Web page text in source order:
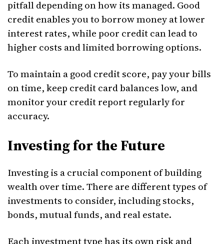
pitfall depending on how its managed. Good
credit enables you to borrow money at lower
interest rates, while poor credit can lead to
higher costs and limited borrowing options.
To maintain a good credit score, pay your bills
on time, keep credit card balances low, and
monitor your credit report regularly for
accuracy.
Investing for the Future
Investing is a crucial component of building
wealth over time. There are different types of
investments to consider, including stocks,
bonds, mutual funds, and real estate.
Each investment type has its own risk and